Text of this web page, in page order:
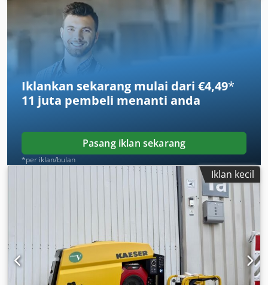
Iklankan sekarang mulai dari €4,49*
11 juta pembeli menanti anda
Pasang iklan sekarang
*per iklan/bulan
Iklan kecil